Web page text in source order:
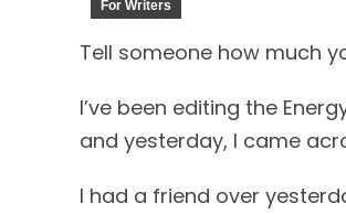
For Writers
Tell someone how much
I’ve been editing the
and yesterday, I came
I had a friend over